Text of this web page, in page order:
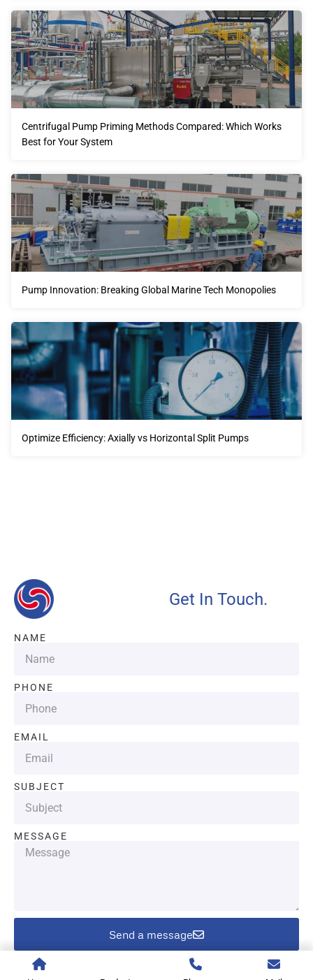
Centrifugal Pump Priming Methods Compared: Which Works
Best for Your System
Pump Innovation: Breaking Global Marine Tech Monopolies
Optimize Efficiency: Axially vs Horizontal Split Pumps
Get In Touch.
NAME
PHONE
EMAIL
SUBJECT
MESSAGE
Send a message